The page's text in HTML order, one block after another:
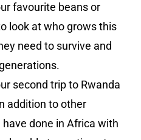
favourite beans or
look at who grows this
need to survive and
second trip to Rwanda
addition to other
done in Africa with